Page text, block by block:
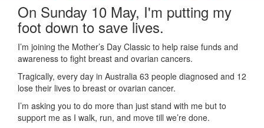
On Sunday 10 May, I'm putting my
foot down to save lives.
I’m joining the Mother’s Day Classic to help raise funds and
awareness to fight breast and ovarian cancers.
Tragically, every day in Australia 63 people diagnosed and 12
lose their lives to breast or ovarian cancer.
I’m asking you to do more than just stand with me but to
support me as I walk, run, and move till we’re done.